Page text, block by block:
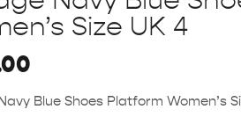
Size UK 4
Blue Shoes Platform Women’s